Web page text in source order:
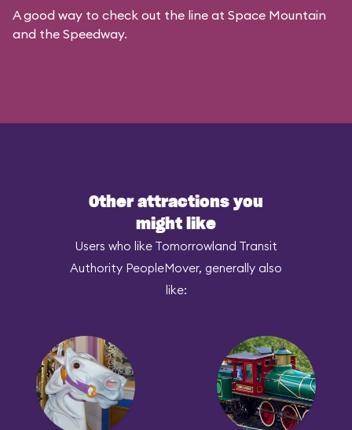
A good way to check out the line at Space Mountain
and the Speedway.
Other attractions you
might like
Users who like Tomorrowland Transit
Authority PeopleMover, generally also
like: